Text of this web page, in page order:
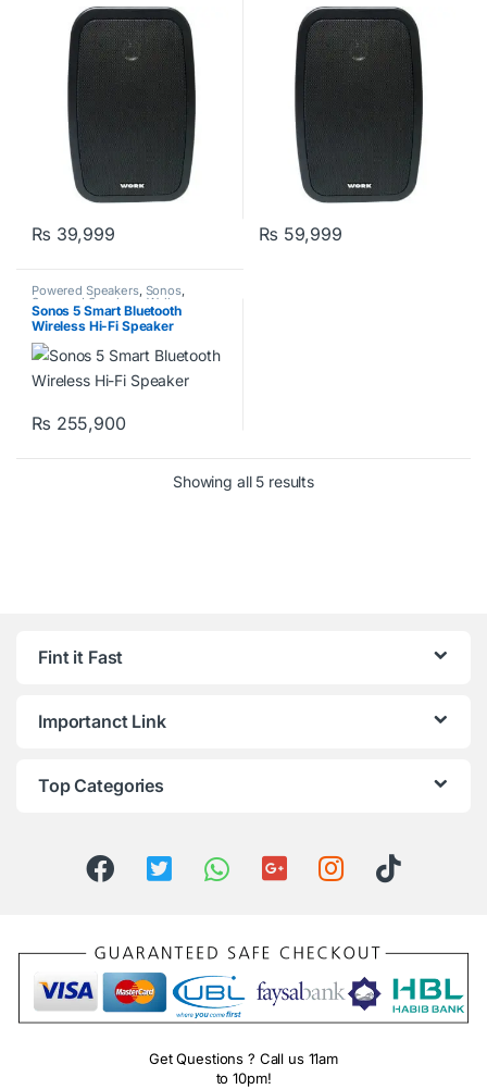
₨ 39,999 ₨ 59,999
Powered Speakers, Sonos,
Surround Speakers ,Wall
Speakers,Work Pro
Sonos 5 Smart Bluetooth
Wireless Hi-Fi Speaker
₨ 255,900
Showing all 5 results
Fint it Fast
Importanct Link
Top Categories
Get Questions ? Call us 11am
to 10pm!